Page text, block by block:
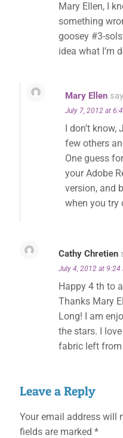
Mary Ellen, I
something
goosey #3-
idea what I’m
Mary Ellen
July 7, 2012 at
I don’t know,
few others
One guess
your Adobe
version, and
when you try
Cathy Chretien
July 4, 2012 at 9:24
Happy 4 th to
Thanks Mary
Long! I am
the stars. I
fabric left from
Leave a Reply
Your email address will
fields are marked *